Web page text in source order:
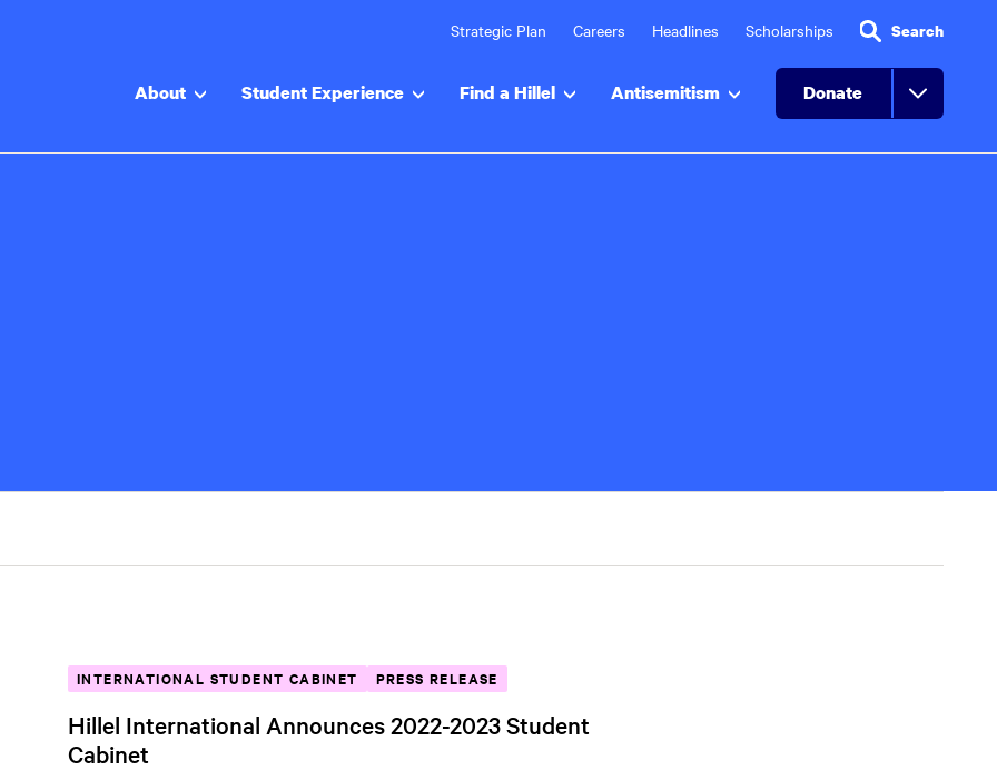
Strategic Plan Careers Headlines Scholarships Search
About Student Experience Find a Hillel Antisemitism Donate
INTERNATIONAL STUDENT CABINET PRESS RELEASE
Hillel International Announces 2022-2023 Student
Cabinet